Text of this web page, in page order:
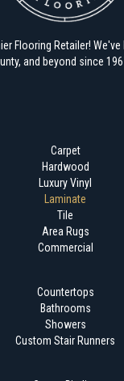
Flooring Retailer! We've
and beyond since
Carpet
Hardwood
Luxury Vinyl
Laminate
Tile
Area Rugs
Commercial
Countertops
Bathrooms
Showers
Custom Stair Runners